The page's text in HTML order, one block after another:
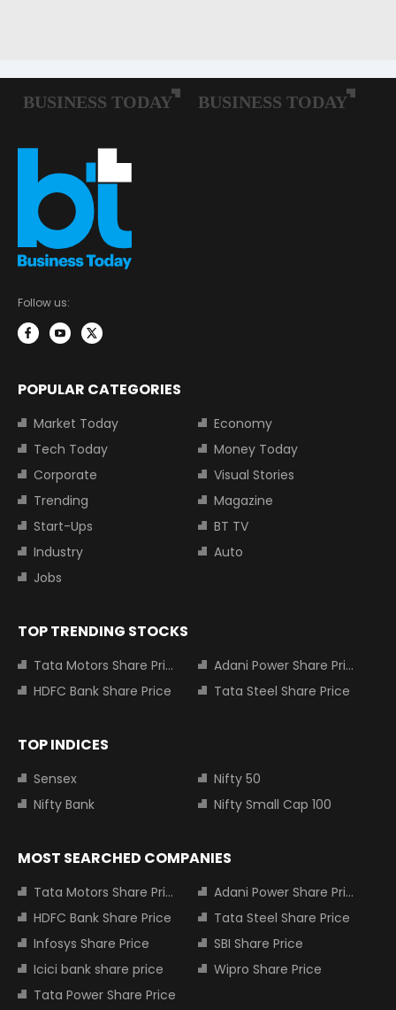
Follow us:
POPULAR CATEGORIES
Market Today
Economy
Tech Today
Money Today
Corporate
Visual Stories
Trending
Magazine
Start-Ups
BT TV
Industry
Auto
Jobs
TOP TRENDING STOCKS
Tata Motors Share Price
Adani Power Share Price
HDFC Bank Share Price
Tata Steel Share Price
TOP INDICES
Sensex
Nifty 50
Nifty Bank
Nifty Small Cap 100
MOST SEARCHED COMPANIES
Tata Motors Share Price
Adani Power Share Price
HDFC Bank Share Price
Tata Steel Share Price
Infosys Share Price
SBI Share Price
Icici bank share price
Wipro Share Price
Tata Power Share Price